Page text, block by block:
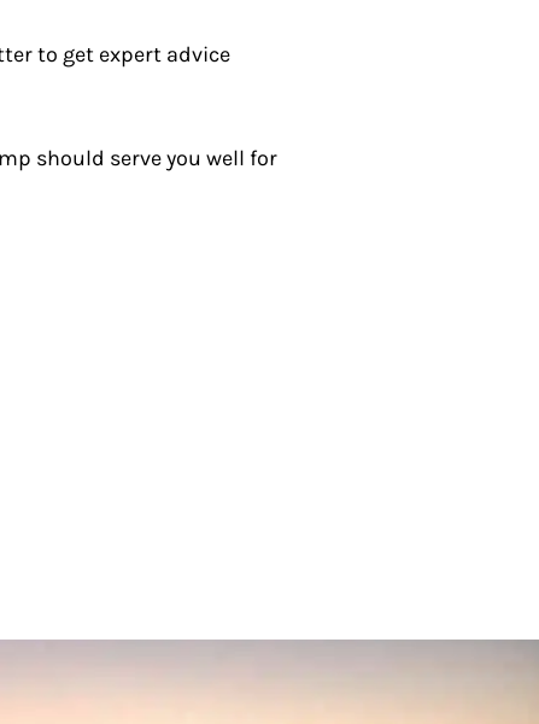
to get expert advice
should serve you well for